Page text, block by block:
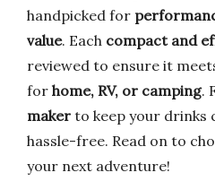
handpicked for
value. Each compact and
reviewed to ensure it
for home, RV, or camping.
maker to keep your drinks
hassle-free. Read on to
your next adventure!